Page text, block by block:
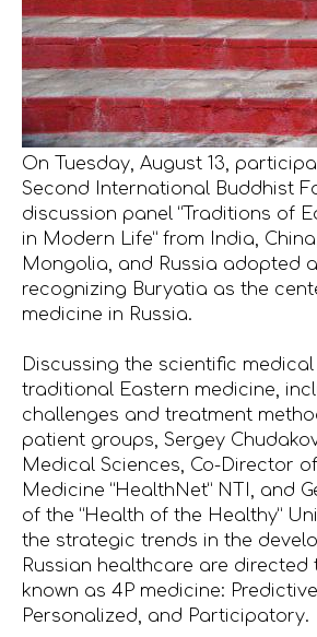
On Tuesday, August 13,
Second International Buddhist
discussion panel “Traditions of
in Modern Life” from India,
Mongolia, and Russia adopted
recognizing Buryatia as the
medicine in Russia.
Discussing the scientific
traditional Eastern medicine,
challenges and treatment
patient groups, Sergey
Medical Sciences, Co-Director
Medicine “HealthNet” NTI, and
of the “Health of the Healthy”
the strategic trends in the
Russian healthcare are directed
known as 4P medicine:
Personalized, and Participatory.